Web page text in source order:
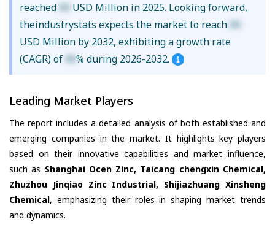
reached XX USD Million in 2025. Looking forward,
theindustrystats expects the market to reach XX
USD Million by 2032, exhibiting a growth rate
(CAGR) of XX% during 2026-2032.
Leading Market Players
The report includes a detailed analysis of both established and
emerging companies in the market. It highlights key players
based on their innovative capabilities and market influence,
such as Shanghai Ocen Zinc, Taicang chengxin Chemical,
Zhuzhou Jinqiao Zinc Industrial, Shijiazhuang Xinsheng
Chemical, emphasizing their roles in shaping market trends
and dynamics.